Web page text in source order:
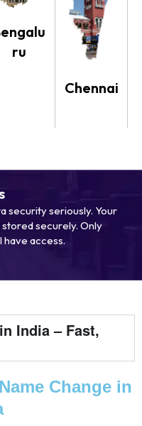
ru
Chennai
security seriously. Your
securely. Only
access.
India – Fast,
Change in